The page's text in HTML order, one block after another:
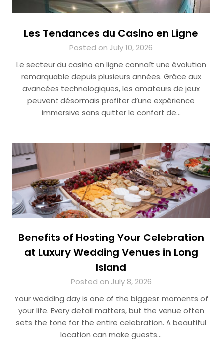
Les Tendances du Casino en Ligne
Posted on July 10, 2026
Le secteur du casino en ligne connaît une évolution
remarquable depuis plusieurs années. Grâce aux
avancées technologiques, les amateurs de jeux
peuvent désormais profiter d’une expérience
immersive sans quitter le confort de…
Benefits of Hosting Your Celebration
at Luxury Wedding Venues in Long
Island
Posted on July 8, 2026
Your wedding day is one of the biggest moments of
your life. Every detail matters, but the venue often
sets the tone for the entire celebration. A beautiful
location can make guests…